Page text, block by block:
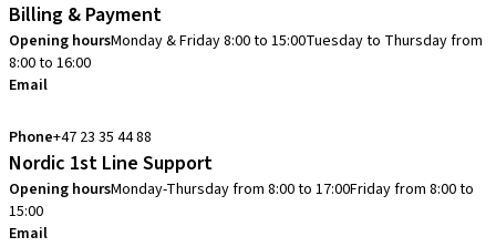
Billing & Payment
Opening hoursMonday & Friday 8:00 to 15:00Tuesday to Thursday from
8:00 to 16:00
Email
Phone+47 23 35 44 88
Nordic 1st Line Support
Opening hoursMonday-Thursday from 8:00 to 17:00Friday from 8:00 to
15:00
Email